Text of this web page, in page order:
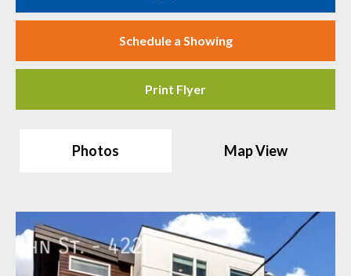
Photos Map View
Schedule a Showing
Print Flyer